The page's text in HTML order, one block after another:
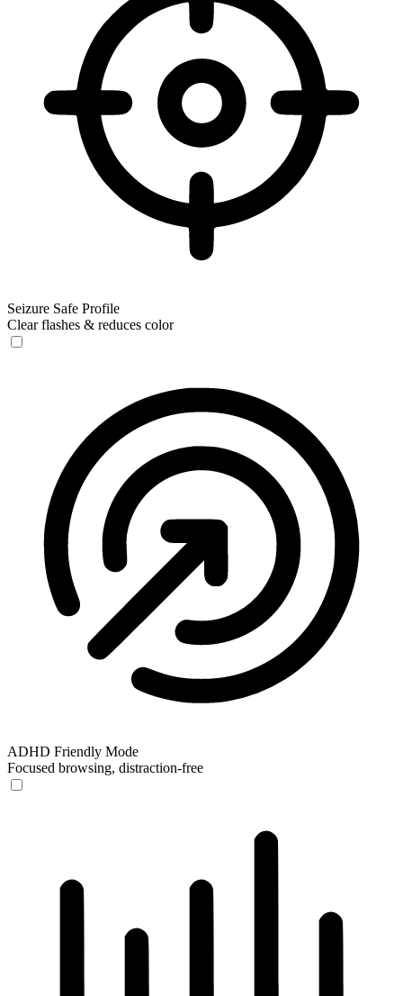
Seizure Safe Profile
Clear flashes & reduces color
ADHD Friendly Mode
Focused browsing, distraction-free